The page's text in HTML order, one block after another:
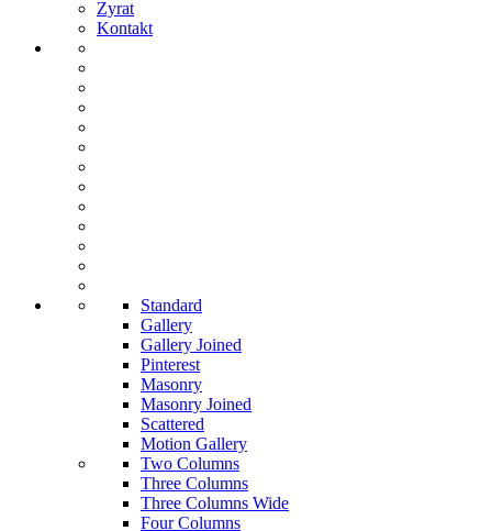
Zyrat
Kontakt
Standard
Gallery
Gallery Joined
Pinterest
Masonry
Masonry Joined
Scattered
Motion Gallery
Two Columns
Three Columns
Three Columns Wide
Four Columns